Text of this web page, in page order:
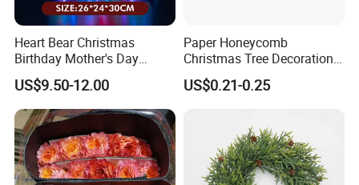
Heart Bear Christmas
Birthday Mother's Day
Decoration Lighting for
Wedding Event Other Party
Supplies
US$9.50-12.00
Paper Honeycomb
Christmas Tree Decorations
with Glitter Star - New
Design
US$0.21-0.25